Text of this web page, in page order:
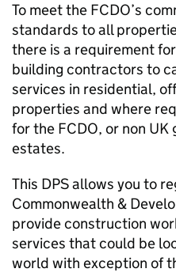
To meet the FCDO’s
standards to all
there is a requirement
building contractors to
services in residential,
properties and where
for the FCDO, or non UK
estates.
This DPS allows you to
Commonwealth &
provide construction
services that could be
world with exception of